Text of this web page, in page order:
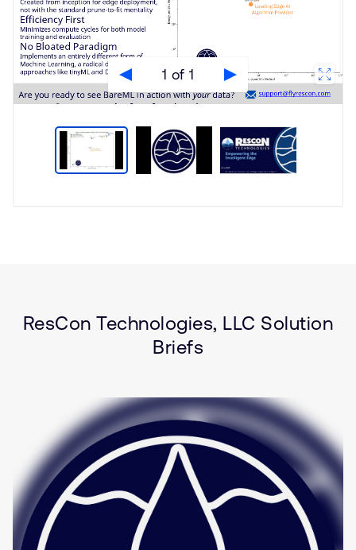
1 of 1
ResCon Technologies, LLC Solution
Briefs
Wearables